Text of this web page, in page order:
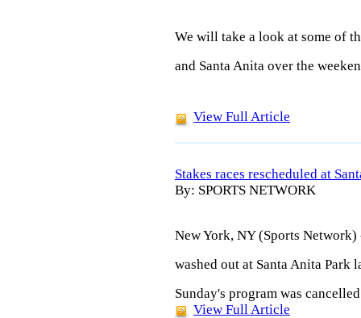
We will take a look at some of
and Santa Anita over the
View Full Article
Stakes races rescheduled at
By: SPORTS NETWORK
New York, NY (Sports Network)
washed out at Santa Anita Park
Sunday's program was
View Full Article